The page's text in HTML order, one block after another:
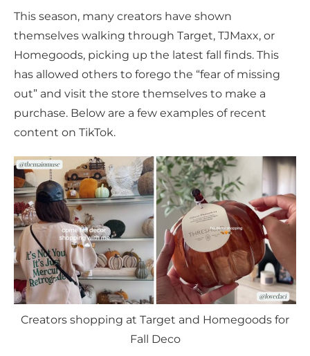
This season, many creators have shown
themselves walking through Target, TJMaxx, or
Homegoods, picking up the latest fall finds. This
has allowed others to forego the “fear of missing
out” and visit the store themselves to make a
purchase. Below are a few examples of recent
content on TikTok.
Creators shopping at Target and Homegoods for
Fall Deco